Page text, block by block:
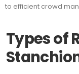
to efficient crowd
Types of